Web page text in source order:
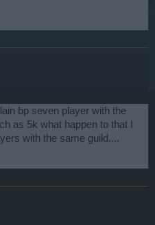
bp seven player with the
as 5k what happen to that I
with the same guild....